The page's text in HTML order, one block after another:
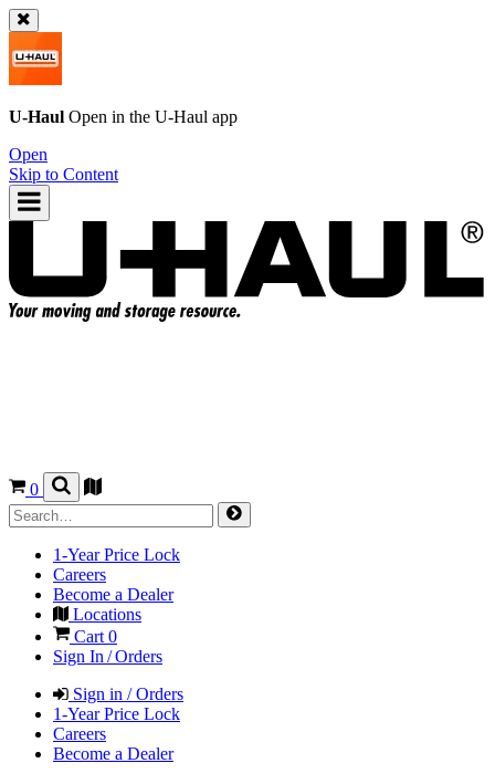
U-Haul Open in the U-Haul app
Open
Skip to Content
0
1-Year Price Lock
Careers
Become a Dealer
Locations
Cart 0
Sign In / Orders
Sign in / Orders
1-Year Price Lock
Careers
Become a Dealer